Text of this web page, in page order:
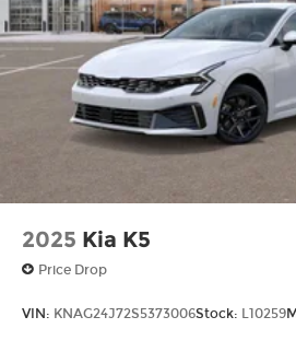
today at1225 E 23rd Street
call785-402-0425to schedule
The listed price is fully
encompassing all applicable
all eligible rebates.
2025 Kia K5
Price Drop
VIN: KNAG24J72S5373006Stock: L10259